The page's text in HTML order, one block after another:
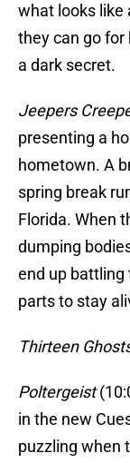
what looks like
they can go for
a dark secret.
Jeepers
presenting a
hometown. A
spring break
Florida. When
dumping
end up battling
parts to stay
Thirteen
Poltergeist
in the new
puzzling when